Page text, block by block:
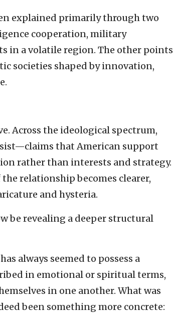
explained primarily through two
cooperation, military
in a volatile region. The other points
societies shaped by innovation,
Across the ideological spectrum,
that American support
rather than interests and strategy.
relationship becomes clearer,
and hysteria.
be revealing a deeper structural
always seemed to possess a
in emotional or spiritual terms,
in one another. What was
been something more concrete: